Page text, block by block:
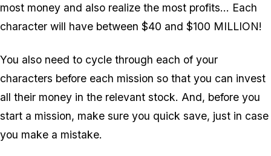
most money and also realize the most profits... Each
character will have between $40 and $100 MILLION!
You also need to cycle through each of your
characters before each mission so that you can invest
all their money in the relevant stock. And, before you
start a mission, make sure you quick save, just in case
you make a mistake.